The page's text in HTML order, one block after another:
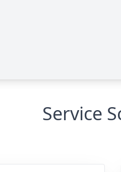
Service